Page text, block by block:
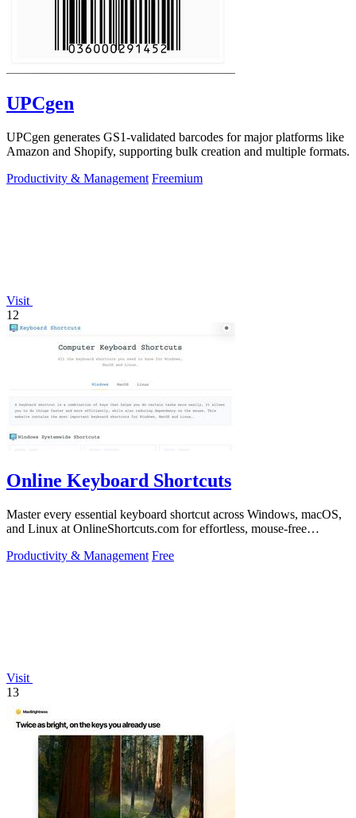
UPCgen
UPCgen generates GS1-validated barcodes for major platforms like
Amazon and Shopify, supporting bulk creation and multiple formats.
Productivity & Management Freemium
Visit
12
Online Keyboard Shortcuts
Master every essential keyboard shortcut across Windows, macOS,
and Linux at OnlineShortcuts.com for effortless, mouse-free
Productivity & Management Free
Visit
13